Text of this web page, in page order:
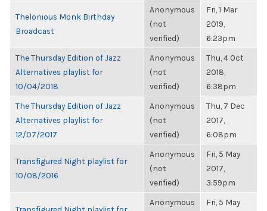
Thelonious Monk Birthday
Broadcast
Anonymous
(not
verified)
Fri, 1 Mar
2019,
6:23pm
The Thursday Edition of Jazz
Alternatives playlist for
10/04/2018
Anonymous
(not
verified)
Thu, 4 Oct
2018,
6:38pm
The Thursday Edition of Jazz
Alternatives playlist for
12/07/2017
Anonymous
(not
verified)
Thu, 7 Dec
2017,
6:08pm
Transfigured Night playlist for
10/08/2016
Anonymous
(not
verified)
Fri, 5 May
2017,
3:59pm
Anonymous
Fri, 5 May